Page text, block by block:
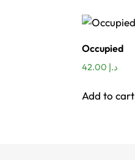
Occupied
د.إ
Add to cart